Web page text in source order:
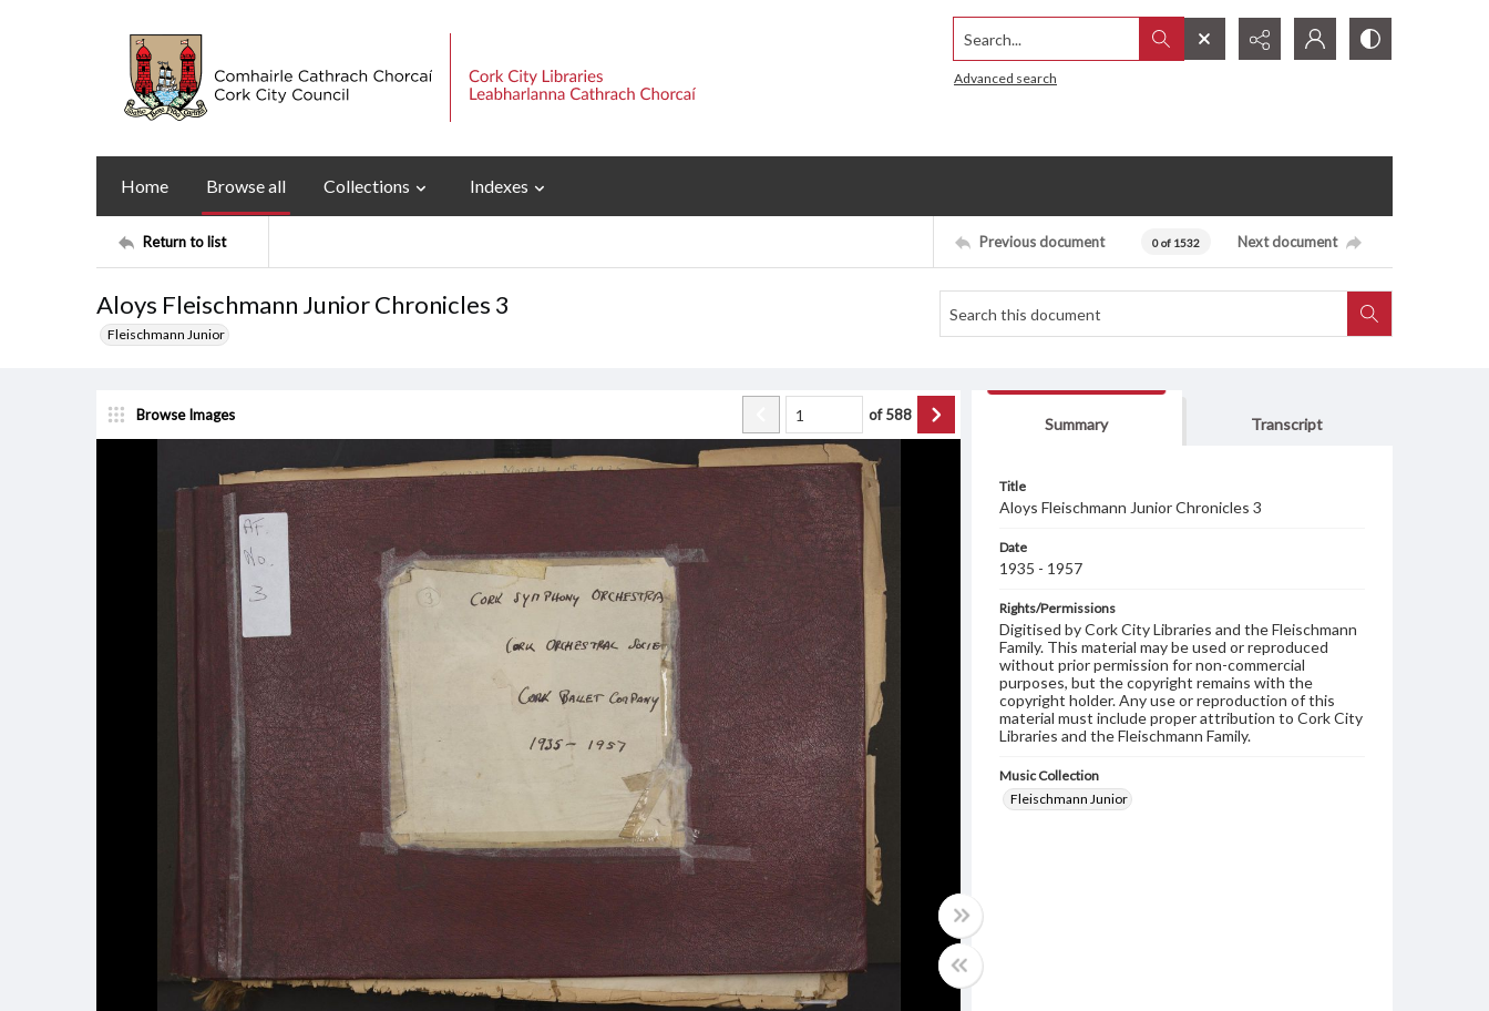
Search...
Advanced search
Home Browse all Collections Indexes
Return to list Previous document 0 of 1532 Next document
Aloys Fleischmann Junior Chronicles 3
Fleischmann Junior
Browse Images of588
Summary Transcript
Title
Aloys Fleischmann Junior Chronicles 3
Date
1935 - 1957
Rights/Permissions
Digitised by Cork City Libraries and the Fleischmann
Family. This material may be used or reproduced
without prior permission for non-commercial
purposes, but the copyright remains with the
copyright holder. Any use or reproduction of this
material must include proper attribution to Cork City
Libraries and the Fleischmann Family.
Music Collection
Fleischmann Junior